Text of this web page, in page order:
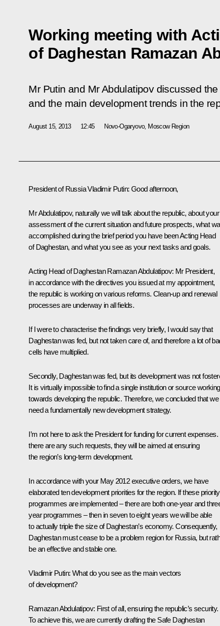
Working meeting with
of Daghestan Ramazan
Mr Putin and Mr Abdulatipov discussed
and the main development trends in the
August 15, 2013 12:45 Novo-Ogaryovo, Moscow Region
President of Russia Vladimir Putin: Good afternoon,
Mr Abdulatipov, naturally we will talk about the republic, about your
assessment of the current situation and future prospects, what
accomplished during the brief period you have been Acting Head
of Daghestan, and what you see as your next tasks and goals.
Acting Head of Daghestan Ramazan Abdulatipov: Mr President,
in accordance with the directives you issued at my appointment,
the republic is working on various reforms. Clean-up and renewal
processes are underway in all fields.
If I were to characterise the findings very briefly, I would say that
Daghestan was fed, but not taken care of, and therefore a lot of
cells have multiplied.
Secondly, Daghestan was fed, but its development was not
It is virtually impossible to find a single institution or source working
towards developing the republic. Therefore, we concluded that we
need a fundamentally new development strategy.
I’m not here to ask the President for funding for current expenses.
there are any such requests, they will be aimed at ensuring
the region’s long-term development.
In accordance with your May 2012 executive orders, we have
elaborated ten development priorities for the region. If these priority
programmes are implemented – there are both one-year and
year programmes – then in seven to eight years we will be able
to actually triple the size of Daghestan’s economy. Consequently,
Daghestan must cease to be a problem region for Russia, but
be an effective and stable one.
Vladimir Putin: What do you see as the main vectors
of development?
Ramazan Abdulatipov: First of all, ensuring the republic’s security.
To achieve this, we are currently drafting the Safe Daghestan